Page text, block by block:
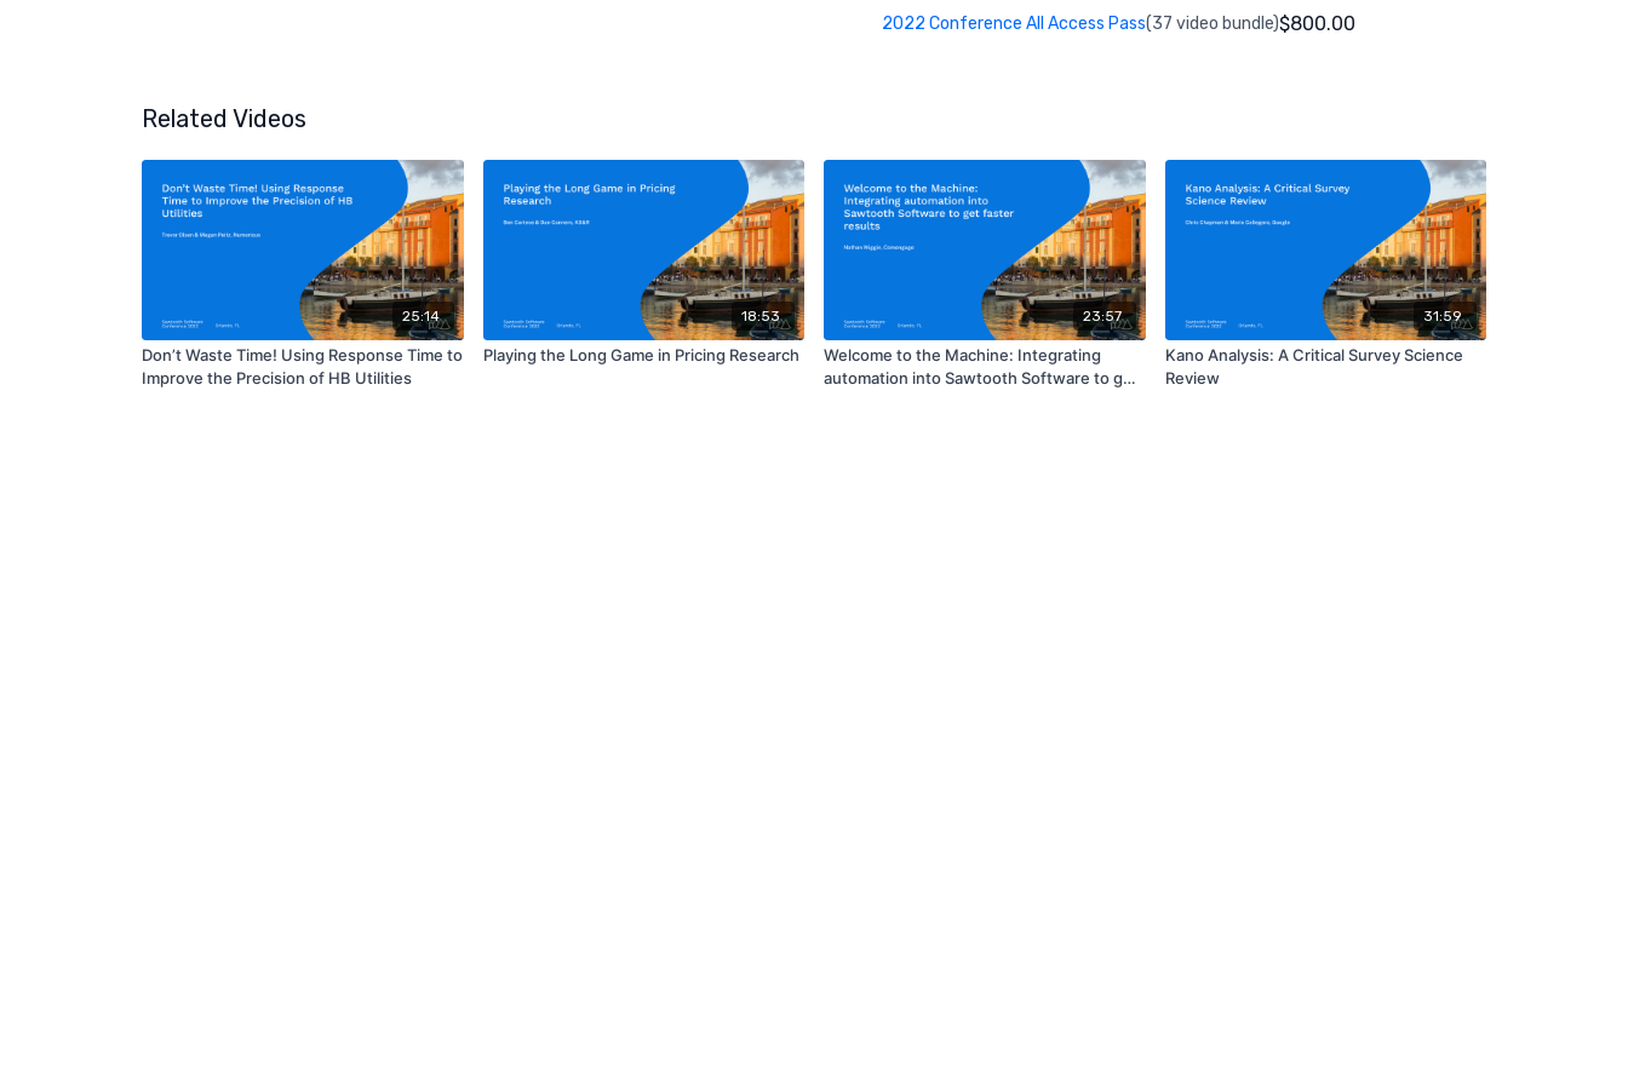
2022 Conference All Access Pass(37 video bundle)$800.00
Related Videos
25:14
Don’t Waste Time! Using Response Time to
Improve the Precision of HB Utilities
18:53
Playing the Long Game in Pricing Research
23:57
Welcome to the Machine: Integrating
automation into Sawtooth Software to get
31:59
Kano Analysis: A Critical Survey Science
Review